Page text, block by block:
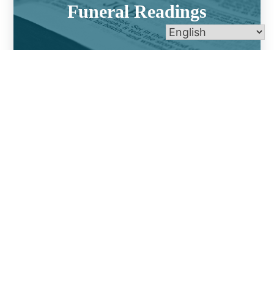
Funeral Readings